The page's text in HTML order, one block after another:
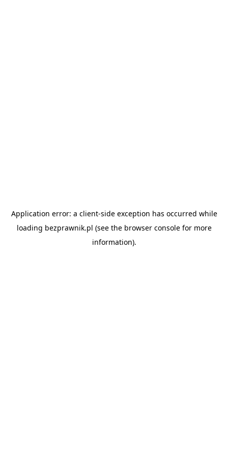
Application error: a client-side exception has occurred while
loading bezprawnik.pl (see the browser consolefor more
information).